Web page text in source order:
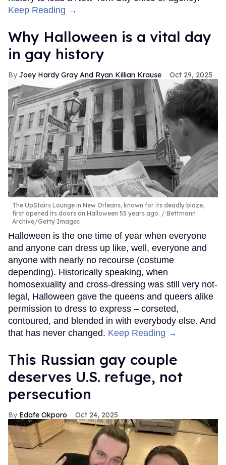
Keep Reading →
Why Halloween is a vital day
in gay history
Joey Hardy Gray And Ryan Killian Krause Oct 29, 2025
The UpStairs Lounge in New Orleans, known for its deadly blaze,
first opened its doors on Halloween 55 years ago.
Bettmann
Archive/Getty Images
Halloween is the one time of year when everyone
and anyone can dress up like, well, everyone and
anyone with nearly no recourse (costume
depending). Historically speaking, when
homosexuality and cross-dressing was still very not-
legal, Halloween gave the queens and queers alike
permission to dress to express – corseted,
contoured, and blended in with everybody else. And
that has never changed. Keep Reading →
This Russian gay couple
deserves U.S. refuge, not
persecution
Edafe Okporo Oct 24, 2025